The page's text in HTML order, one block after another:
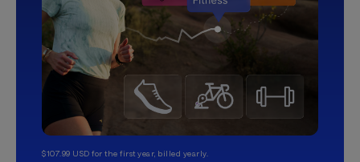
$107.99 USD for the first year, billed yearly.